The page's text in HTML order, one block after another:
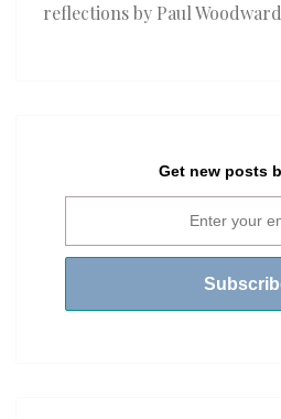
reflections by Paul Woodward
Get new posts